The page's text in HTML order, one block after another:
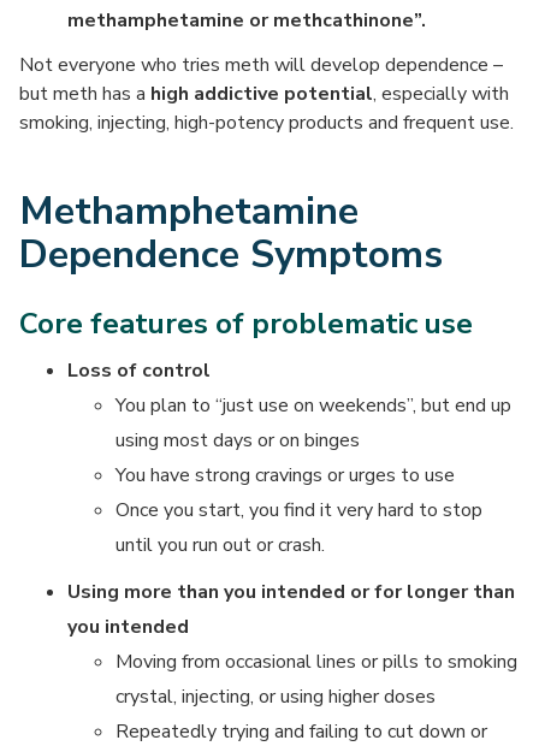
methamphetamine or methcathinone”.
Not everyone who tries meth will develop dependence –
but meth has a high addictive potential, especially with
smoking, injecting, high-potency products and frequent use.
Methamphetamine
Dependence Symptoms
Core features of problematic use
Loss of control
You plan to “just use on weekends”, but end up
using most days or on binges
You have strong cravings or urges to use
Once you start, you find it very hard to stop
until you run out or crash.
Using more than you intended or for longer than
you intended
Moving from occasional lines or pills to smoking
crystal, injecting, or using higher doses
Repeatedly trying and failing to cut down or